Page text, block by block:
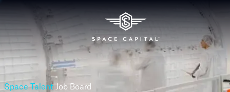
Space Talent Job Board